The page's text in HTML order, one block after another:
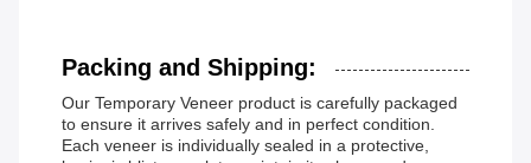
Packing and Shipping:
Our Temporary Veneer product is carefully packaged
to ensure it arrives safely and in perfect condition.
Each veneer is individually sealed in a protective,